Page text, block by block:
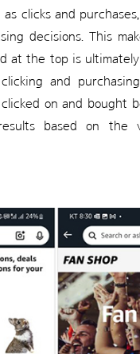
clicks and
decisions. This
at the top is ultimately
and
on and bought
based on the